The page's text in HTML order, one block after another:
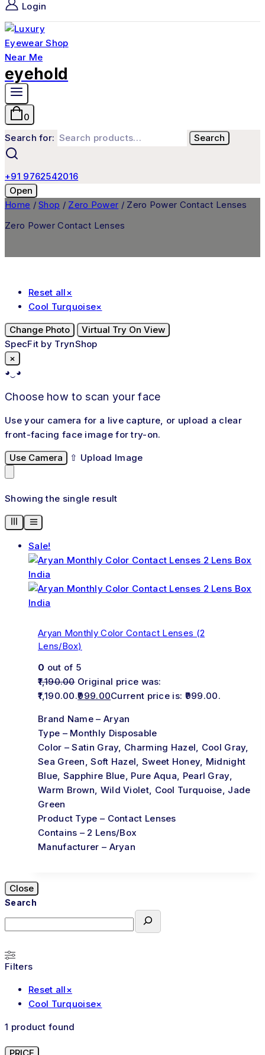
Login
eyehold
0
Search for:
Search
+91 9762542016
Open
Home / Shop / Zero Power / Zero Power Contact Lenses
Zero Power Contact Lenses
Reset all×
Cool Turquoise×
Change Photo
Virtual Try On View
SpecFit by TrynShop
×
◕‿◕
Choose how to scan your face
Use your camera for a live capture, or upload a clear
front-facing face image for try-on.
Use Camera ⇧ Upload Image
Showing the single result
Sale!
Aryan Monthly Color Contact Lenses (2
Lens/Box)
0 out of 5
1,190.00 Original price was:
₹1,190.00.999.00Current price is: ₹999.00.
Brand Name – Aryan
Type – Monthly Disposable
Color – Satin Gray, Charming Hazel, Cool Gray,
Sea Green, Soft Hazel, Sweet Honey, Midnight
Blue, Sapphire Blue, Pure Aqua, Pearl Gray,
Warm Brown, Wild Violet, Cool Turquoise, Jade
Green
Product Type – Contact Lenses
Contains – 2 Lens/Box
Manufacturer – Aryan
Close
Search
Filters
Reset all×
Cool Turquoise×
1 product found